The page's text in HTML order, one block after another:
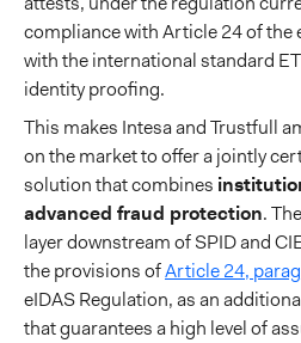
compliance with Article 24 of the
with the international standard
identity proofing.
This makes Intesa and Trustfull
on the market to offer a jointly
solution that combines
advanced fraud protection.
layer downstream of SPID and
the provisions ofArticle 24,
eIDAS Regulation, as an
that guarantees a high level of